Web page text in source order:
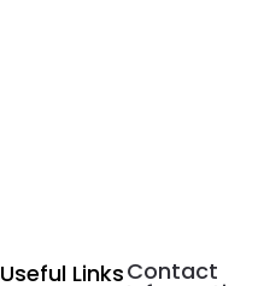
Useful LinksContact